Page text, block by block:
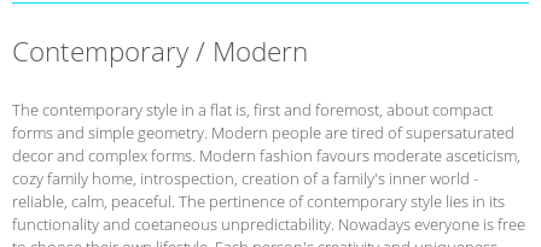
Contemporary / Modern
The contemporary style in a flat is, first and foremost, about compact
forms and simple geometry. Modern people are tired of supersaturated
decor and complex forms. Modern fashion favours moderate asceticism,
cozy family home, introspection, creation of a family's inner world -
reliable, calm, peaceful. The pertinence of contemporary style lies in its
functionality and coetaneous unpredictability. Nowadays everyone is free